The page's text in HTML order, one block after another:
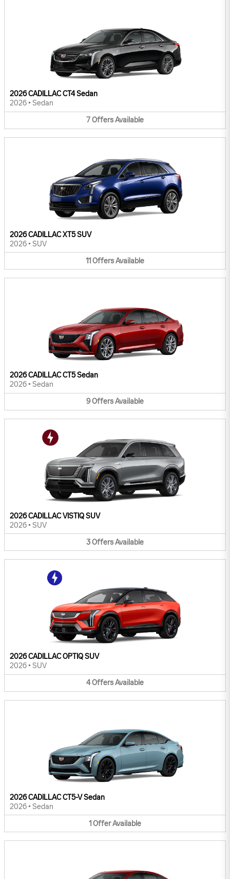
2026 CADILLAC CT4 Sedan
2026 • Sedan
7OffersAvailable
2026 CADILLAC XT5 SUV
2026 • SUV
11 OffersAvailable
2026 CADILLAC CT5 Sedan
2026 • Sedan
9OffersAvailable
2026 CADILLAC VISTIQ SUV
2026 • SUV
3OffersAvailable
2026 CADILLAC OPTIQ SUV
2026 • SUV
4OffersAvailable
2026 CADILLAC CT5-V Sedan
2026 • Sedan
1 OfferAvailable